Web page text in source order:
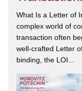
What Is a Letter of
complex world of
transaction often
well-crafted Letter
binding, the LOI...